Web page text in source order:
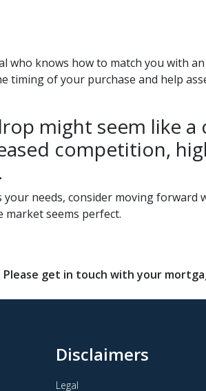
who knows how to match you with
timing of your purchase and help
might seem like a
competition,
needs, consider moving forward
market seems perfect.
get in touch with your
Disclaimers
Legal